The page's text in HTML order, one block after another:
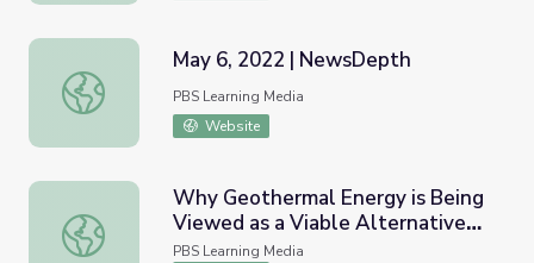
May 6, 2022 | NewsDepth
May 6, 2022 | NewsDepth
PBS Learning Media
Website
Why Geothermal Energy is Being Viewed as a Viable
Why Geothermal Energy is Being
Viewed as a Viable Alternative
to Fossil Fuels | PBS NewsHour
PBS Learning Media